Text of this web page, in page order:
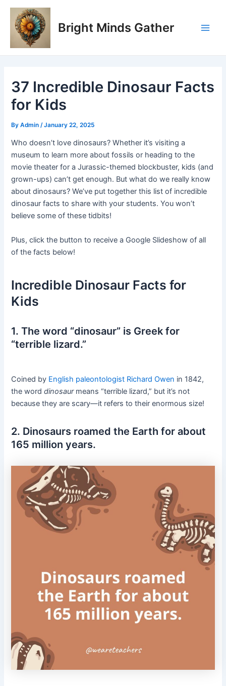
Skip
content
Bright Minds Gather
37 Incredible Dinosaur Facts
for Kids
ByAdmin/January 22, 2025
Who doesn’t love dinosaurs? Whether it’s visiting a
museum to learn more about fossils or heading to the
movie theater for a Jurassic-themed blockbuster, kids (and
grown-ups) can’t get enough. But what do we really know
about dinosaurs? We’ve put together this list of incredible
dinosaur facts to share with your students. You won’t
believe some of these tidbits!
Plus, click the button to receive a Google Slideshow of all
of the facts below!
Incredible Dinosaur Facts for
Kids
1. The word “dinosaur” is Greek for
“terrible lizard.”
Coined by English paleontologist Richard Owen in 1842,
the worddinosaur means “terrible lizard,” but it’s not
because they are scary—it refers to their enormous size!
2. Dinosaurs roamed the Earth for about
165 million years.
Post
navigation